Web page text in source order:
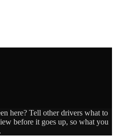
here? Tell other drivers what to
before it goes up, so what you